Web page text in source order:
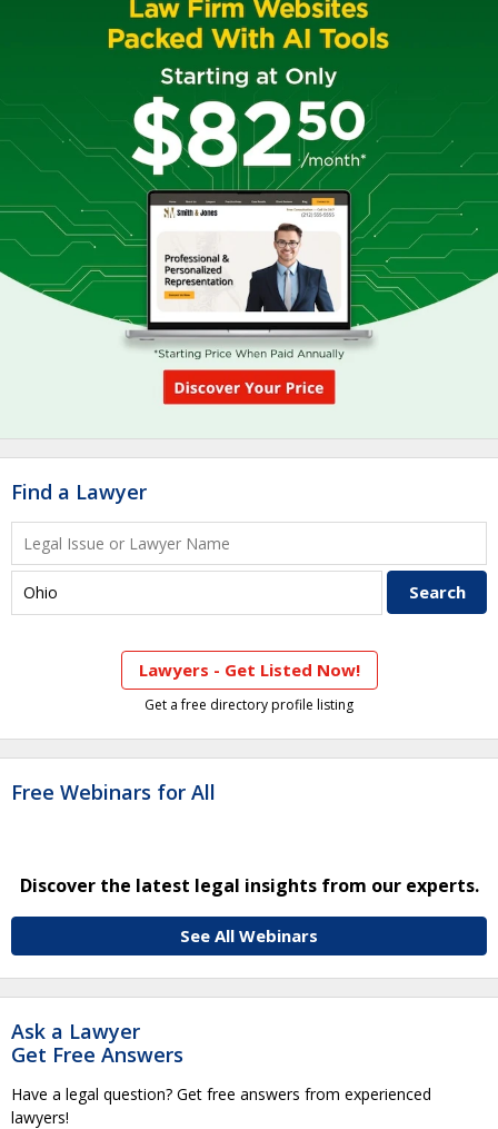
Find a Lawyer
Lawyers - Get Listed Now!
Get a free directory profile listing
Free Webinars for All
Discover the latest legal insights from our experts.
See All Webinars
Ask a Lawyer
Get Free Answers
Have a legal question? Get free answers from experienced
lawyers!